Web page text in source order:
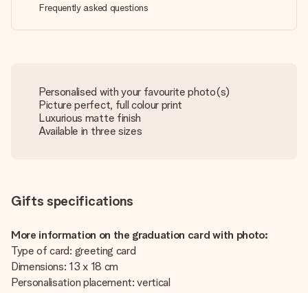
Frequently asked questions
Personalised with your favourite photo(s)
Picture perfect, full colour print
Luxurious matte finish
Available in three sizes
Gifts specifications
More information on the graduation card with photo:
Type of card: greeting card
Dimensions: 13 x 18 cm
Personalisation placement: vertical